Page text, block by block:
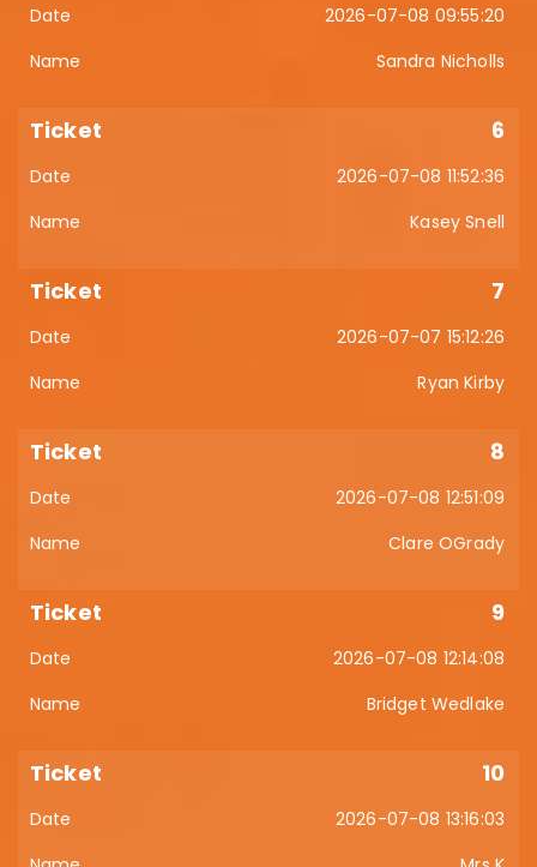
2026-07-08 09:55:20
Sandra Nicholls
6
2026-07-08 11:52:36
Kasey Snell
7
2026-07-07 15:12:26
Ryan Kirby
8
2026-07-08 12:51:09
Clare OGrady
9
2026-07-08 12:14:08
Bridget Wedlake
10
2026-07-08 13:16:03